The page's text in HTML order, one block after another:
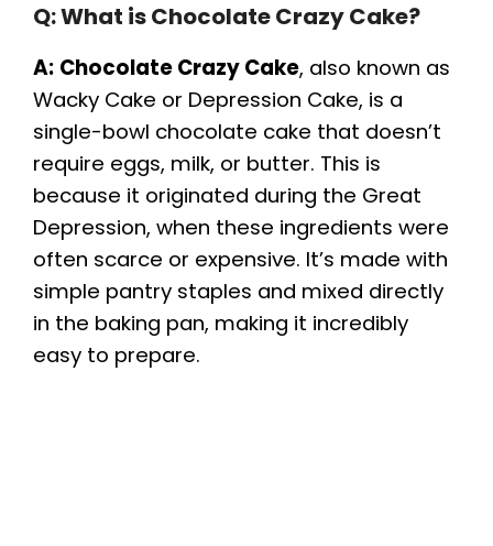
Q: What is Chocolate Crazy Cake?
A: Chocolate Crazy Cake, also known as
Wacky Cake or Depression Cake, is a
single-bowl chocolate cake that doesn’t
require eggs, milk, or butter. This is
because it originated during the Great
Depression, when these ingredients were
often scarce or expensive. It’s made with
simple pantry staples and mixed directly
in the baking pan, making it incredibly
easy to prepare.